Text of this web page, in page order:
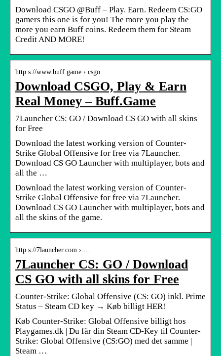
Download CSGO @Buff – Play. Earn. Redeem CS:GO
gamers this one is for you! The more you play the
more you earn Buff coins. Redeem them for Steam
Credit AND MORE!
http s://www.buff.game › csgo
Download CSGO, Play & Earn
Real Money – Buff.Game
7Launcher CS: GO / Download CS GO with all skins
for Free
Download the latest working version of Counter-
Strike Global Offensive for free via 7Launcher.
Download CS GO Launcher with multiplayer, bots and
all the …
Download the latest working version of Counter-
Strike Global Offensive for free via 7Launcher.
Download CS GO Launcher with multiplayer, bots and
all the skins of the game.
http s://7launcher.com › …
7Launcher CS: GO / Download
CS GO with all skins for Free
Counter-Strike: Global Offensive (CS: GO) inkl. Prime
Status – Steam CD key → Køb billigt HER!
Køb Counter-Strike: Global Offensive billigt hos
Playgames.dk | Du får din Steam CD-Key til Counter-
Strike: Global Offensive (CS:GO) med det samme |
Steam …